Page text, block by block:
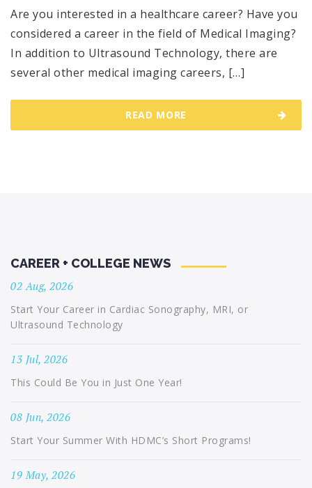
Are you interested in a healthcare career? Have you
considered a career in the field of Medical Imaging?
In addition to Ultrasound Technology, there are
several other medical imaging careers, […]
READ MORE
CAREER + COLLEGE NEWS
02 Aug, 2026
Start Your Career in Cardiac Sonography, MRI, or
Ultrasound Technology
13 Jul, 2026
This Could Be You in Just One Year!
08 Jun, 2026
Start Your Summer With HDMC’s Short Programs!
19 May, 2026